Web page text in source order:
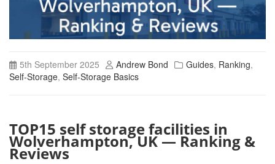
5th September 2025 Andrew Bond Guides, Ranking,
Self-Storage, Self-Storage Basics
TOP15 self storage facilities in
Wolverhampton, UK — Ranking &
Reviews